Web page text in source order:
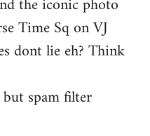
Time Sq on VJ
dont lie eh? Think
spam filter